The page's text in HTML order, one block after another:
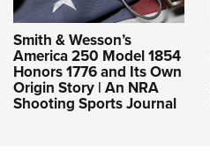
Smith & Wesson’s
America 250 Model 1854
Honors 1776 and Its Own
Origin Story | An NRA
Shooting Sports Journal